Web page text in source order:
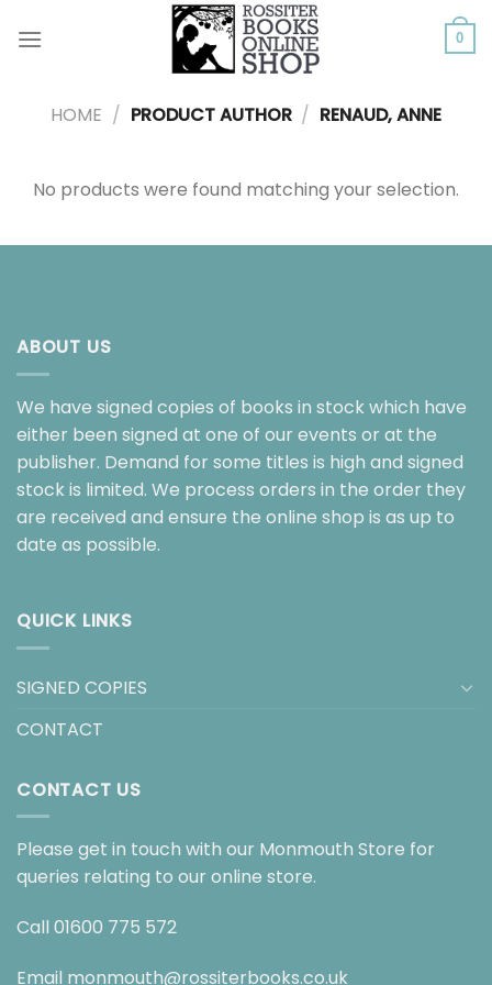
0
HOME / PRODUCT AUTHOR / RENAUD, ANNE
No products were found matching your selection.
ABOUT US
We have signed copies of books in stock which have
either been signed at one of our events or at the
publisher. Demand for some titles is high and signed
stock is limited. We process orders in the order they
are received and ensure the online shop is as up to
date as possible.
QUICK LINKS
SIGNED COPIES
CONTACT
CONTACT US
Please get in touch with our Monmouth Store for
queries relating to our online store.
Call 01600 775 572
Email monmouth@rossiterbooks.co.uk